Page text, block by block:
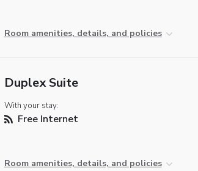
Room amenities, details, and policies
Duplex Suite
With your stay:
Free Internet
Room amenities, details, and policies